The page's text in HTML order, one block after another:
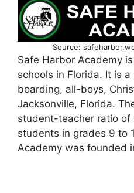
Source:
Safe Harbor Academy
schools in Florida. It is
boarding, all-boys,
Jacksonville, Florida.
student-teacher ratio of
students in grades 9 to
Academy was founded